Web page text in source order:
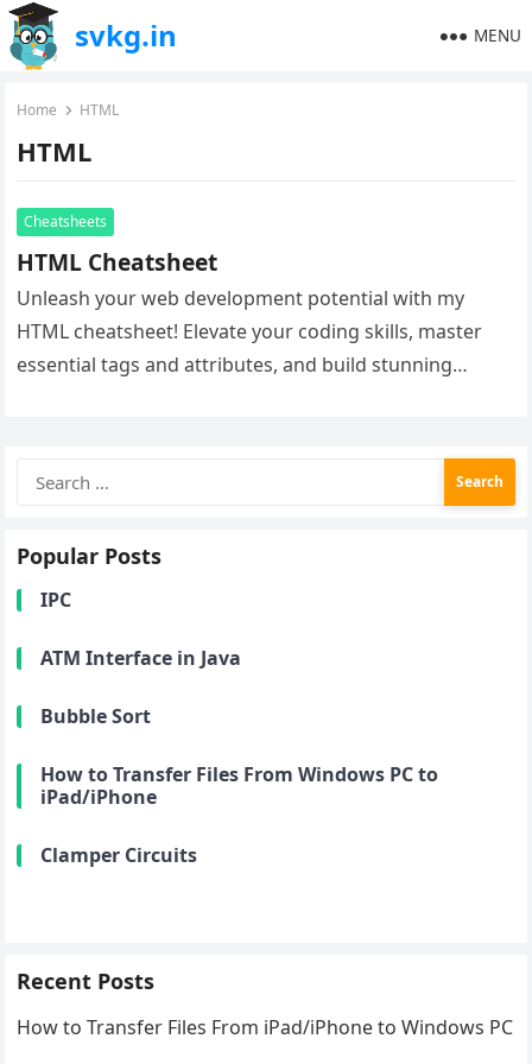
svkg.in MENU
Home HTML
HTML
Cheatsheets
HTML Cheatsheet
Unleash your web development potential with my
HTML cheatsheet! Elevate your coding skills, master
essential tags and attributes, and build stunning
for:
Popular Posts
IPC
ATM Interface in Java
Bubble Sort
How to Transfer Files From Windows PC to
iPad/iPhone
Clamper Circuits
Recent Posts
How to Transfer Files From iPad/iPhone to Windows PC